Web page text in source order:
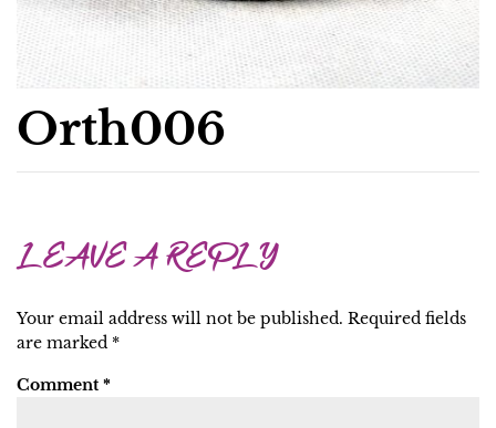
Orth006
LEAVE A REPLY
Your email address will not be published. Required fields
are marked *
Comment *